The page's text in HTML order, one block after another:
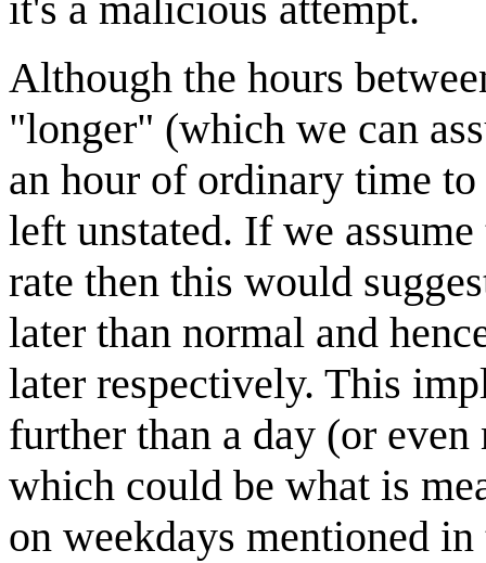
Although the hours
"longer" (which we can
an hour of ordinary time
left unstated. If we
rate then this would
later than normal and
later respectively. This
further than a day (or
which could be what is
on weekdays mentioned